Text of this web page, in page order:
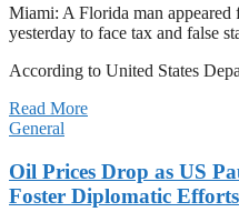
Miami: A Florida man
yesterday to face tax and false
According to United States
Read More
General
Oil Prices Drop as US
Foster Diplomatic Efforts